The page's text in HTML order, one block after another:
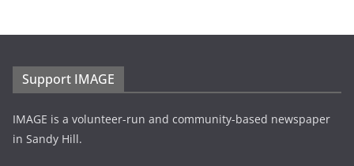
Support IMAGE
IMAGE is a volunteer-run and community-based newspaper
in Sandy Hill.